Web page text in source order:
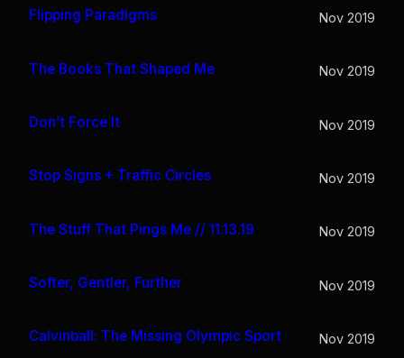
Flipping Paradigms Nov 2019
The Books That Shaped Me Nov 2019
Don’t Force It Nov 2019
Stop Signs + Traffic Circles Nov 2019
The Stuff That Pings Me // 11.13.19 Nov 2019
Softer, Gentler, Further Nov 2019
Calvinball: The Missing Olympic Sport Nov 2019